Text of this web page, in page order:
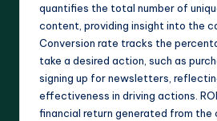
quantifies the total number of
content, providing insight into the
Conversion rate tracks the
take a desired action, such as
signing up for newsletters,
effectiveness in driving actions.
financial return generated from the